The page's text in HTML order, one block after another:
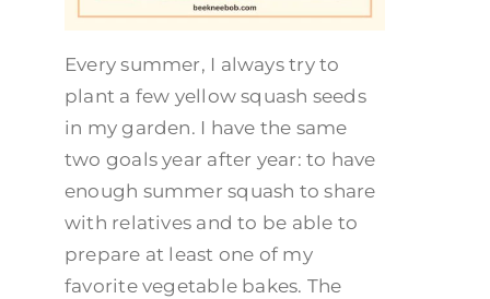
Every summer, I always try to
plant a few yellow squash seeds
in my garden. I have the same
two goals year after year: to have
enough summer squash to share
with relatives and to be able to
prepare at least one of my
favorite vegetable bakes. The